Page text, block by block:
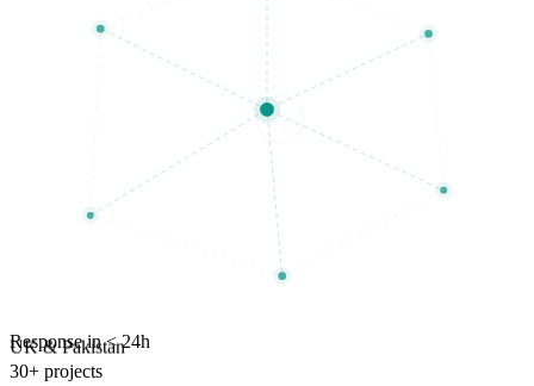
Response in < 24h
UK & Pakistan
30+ projects